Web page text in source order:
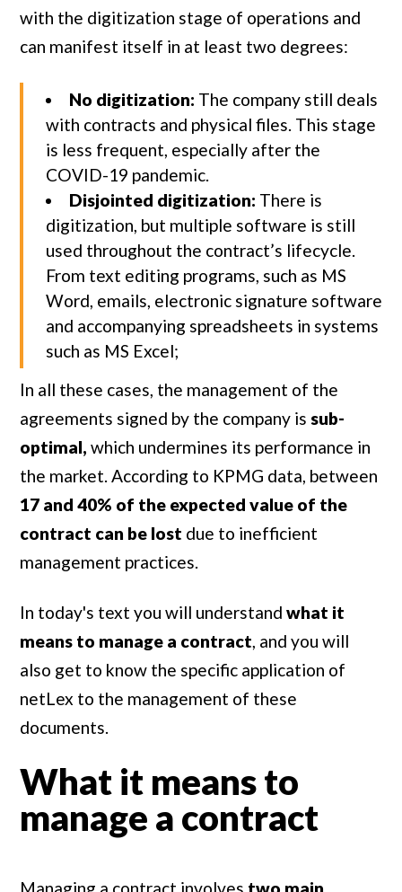
with the digitization stage of operations and
can manifest itself in at least two degrees:
No digitization: The company still deals
with contracts and physical files. This stage
is less frequent, especially after the
COVID-19 pandemic.
Disjointed digitization: There is
digitization, but multiple software is still
used throughout the contract’s lifecycle.
From text editing programs, such as MS
Word, emails, electronic signature software
and accompanying spreadsheets in systems
such as MS Excel;
In all these cases, the management of the
agreements signed by the company is sub-
optimal, which undermines its performance in
the market. According to KPMG data, between
17 and 40% of the expected value of the
contract can be lost due to inefficient
management practices.
In today's text you will understand what it
means to manage a contract, and you will
also get to know the specific application of
netLex to the management of these
documents.
What it means to
manage a contract